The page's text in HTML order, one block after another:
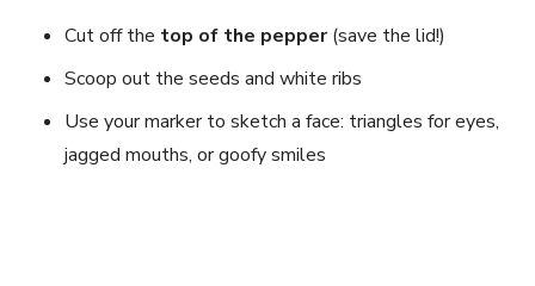
Cut off the top of the pepper(save the lid!)
Scoop out the seeds and white ribs
Use your marker to sketch a face: triangles for eyes,
jagged mouths, or goofy smiles